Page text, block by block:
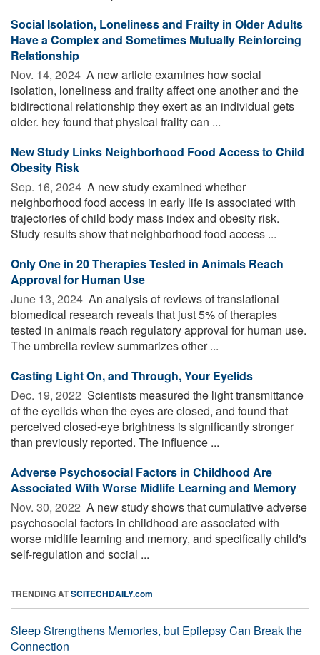
Social Isolation, Loneliness and Frailty in Older Adults
Have a Complex and Sometimes Mutually Reinforcing
Relationship
Nov. 14, 2024  A new article examines how social
isolation, loneliness and frailty affect one another and the
bidirectional relationship they exert as an individual gets
older. hey found that physical frailty can ...
New Study Links Neighborhood Food Access to Child
Obesity Risk
Sep. 16, 2024  A new study examined whether
neighborhood food access in early life is associated with
trajectories of child body mass index and obesity risk.
Study results show that neighborhood food access ...
Only One in 20 Therapies Tested in Animals Reach
Approval for Human Use
June 13, 2024  An analysis of reviews of translational
biomedical research reveals that just 5% of therapies
tested in animals reach regulatory approval for human use.
The umbrella review summarizes other ...
Casting Light On, and Through, Your Eyelids
Dec. 19, 2022  Scientists measured the light transmittance
of the eyelids when the eyes are closed, and found that
perceived closed-eye brightness is significantly stronger
than previously reported. The influence ...
Adverse Psychosocial Factors in Childhood Are
Associated With Worse Midlife Learning and Memory
Nov. 30, 2022  A new study shows that cumulative adverse
psychosocial factors in childhood are associated with
worse midlife learning and memory, and specifically child's
self-regulation and social ...
TRENDING ATSCITECHDAILY.com
Sleep Strengthens Memories, but Epilepsy Can Break the
Connection